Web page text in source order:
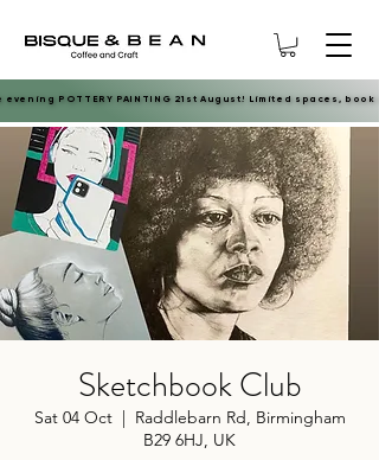
evening POTTERY PAINTING 21st August! Limited spaces, book
evening POTTERY PAINTING 21st August! Limited spaces, book
Sketchbook Club
Sat 04 Oct
  |
Raddlebarn Rd, Birmingham
B29 6HJ, UK